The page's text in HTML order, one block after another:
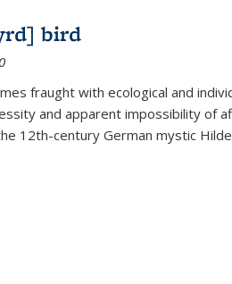
bird
fraught with ecological and
and apparent impossibility of
12th-century German mystic